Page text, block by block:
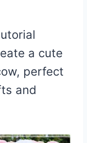
a cute
perfect
and